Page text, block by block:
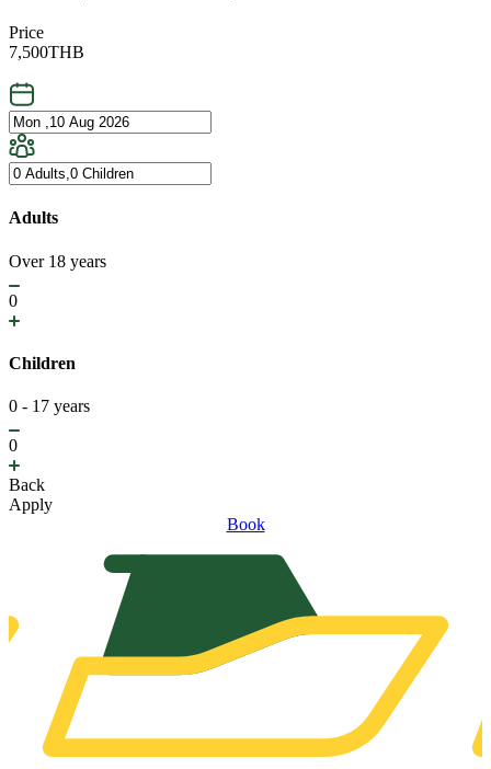
Price
7,500THB
Adults
Over 18 years
0
Children
0 - 17 years
0
Back
Apply
Book